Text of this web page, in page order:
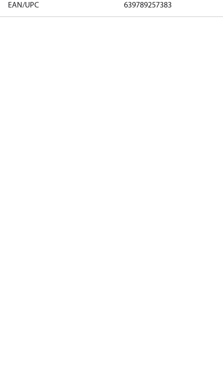
EAN/UPC 639789257383